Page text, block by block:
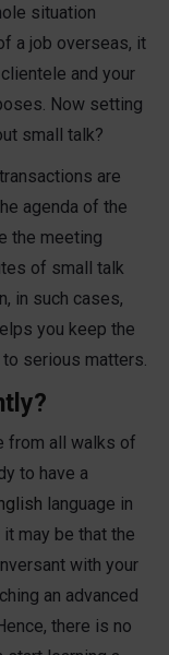
situation
a job overseas, it
and your
Now setting
small talk?
are
agenda of the
the meeting
of small talk
in such cases,
you keep the
serious matters.
from all walks of
to have a
language in
may be that the
with your
an advanced
there is no